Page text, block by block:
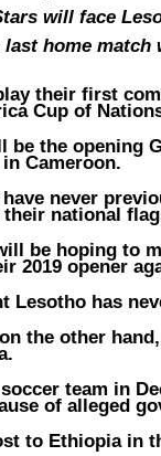
will face
last home match
their first
Cup of
be the opening
Cameroon.
never
national
be hoping to
2019 opener
Lesotho has
the other
soccer team in
of alleged
to Ethiopia in